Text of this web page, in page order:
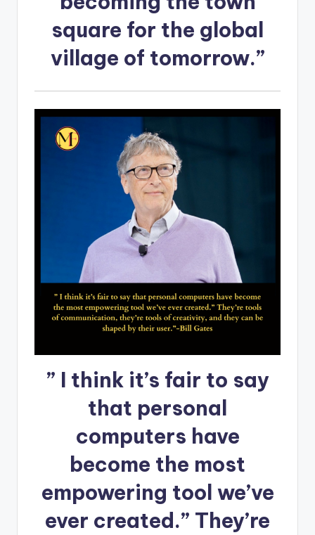
square for the global
village of tomorrow.”
” I think it’s fair to say
that personal
computers have
become the most
empowering tool we’ve
ever created.” They’re